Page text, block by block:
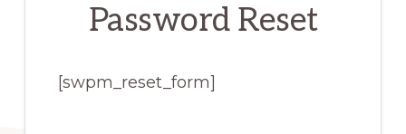
Password Reset
[swpm_reset_form]